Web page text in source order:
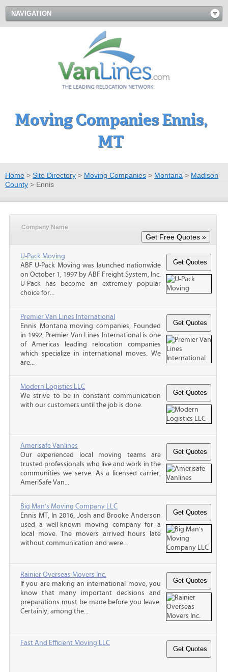
NAVIGATION
Moving Companies Ennis,
MT
Home > Site Directory > Moving Companies > Montana > Madison
County > Ennis
Company Name
U-Pack Moving
ABF U-Pack Moving was launched nationwide
on October 1, 1997 by ABF Freight System, Inc.
U-Pack has become an extremely popular
choice for...
Premier Van Lines International
Ennis Montana moving companies, Founded
in 1992, Premier Van Lines International is one
of Americas leading relocation companies
which specialize in international moves. We
are...
Modern Logistics LLC
We strive to be in constant communication
with our customers until the job is done.
Amerisafe Vanlines
Our experienced local moving teams are
trusted professionals who live and work in the
communities we serve. As a licensed carrier,
AmeriSafe Van...
Big Man's Moving Company LLC
Ennis MT, In 2016, Josh and Brooke Anderson
used a well-known moving company for a
local move. The movers arrived hours late
without communication and were...
Rainier Overseas Movers Inc.
If you are making an international move, you
know that many important decisions and
preparations must be made before you leave.
Certainly, among the...
Fast And Efficient Moving LLC